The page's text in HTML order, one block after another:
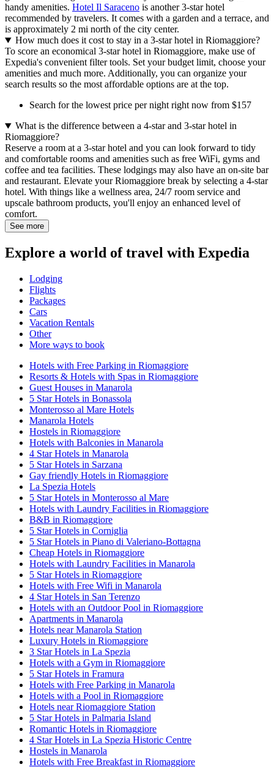
handy amenities. Hotel Il Saraceno is another 3-star hotel
recommended by travelers. It comes with a garden and a terrace, and
is approximately 2 mi north of the city center.
How much does it cost to stay in a 3-star hotel in Riomaggiore?
To score an economical 3-star hotel in Riomaggiore, make use of
Expedia's convenient filter tools. Set your budget limit, choose your
amenities and much more. Additionally, you can organize your
search results so the most affordable options are at the top.
Search for the lowest price per night right now from $157
What is the difference between a 4-star and 3-star hotel in
Riomaggiore?
Reserve a room at a 3-star hotel and you can look forward to tidy
and comfortable rooms and amenities such as free WiFi, gyms and
coffee and tea facilities. These lodgings may also have an on-site bar
and restaurant. Elevate your Riomaggiore break by selecting a 4-star
hotel. With things like a wellness area, 24/7 room service and
upscale bathroom products, you'll enjoy an enhanced level of
comfort.
See more
Explore a world of travel with Expedia
Lodging
Flights
Packages
Cars
Vacation Rentals
Other
More ways to book
Hotels with Free Parking in Riomaggiore
Resorts & Hotels with Spas in Riomaggiore
Guest Houses in Manarola
5 Star Hotels in Bonassola
Monterosso al Mare Hotels
Manarola Hotels
Hostels in Riomaggiore
Hotels with Balconies in Manarola
4 Star Hotels in Manarola
5 Star Hotels in Sarzana
Gay friendly Hotels in Riomaggiore
La Spezia Hotels
5 Star Hotels in Monterosso al Mare
Hotels with Laundry Facilities in Riomaggiore
B&B in Riomaggiore
5 Star Hotels in Corniglia
5 Star Hotels in Piano di Valeriano-Bottagna
Cheap Hotels in Riomaggiore
Hotels with Laundry Facilities in Manarola
5 Star Hotels in Riomaggiore
Hotels with Free Wifi in Manarola
4 Star Hotels in San Terenzo
Hotels with an Outdoor Pool in Riomaggiore
Apartments in Manarola
Hotels near Manarola Station
Luxury Hotels in Riomaggiore
3 Star Hotels in La Spezia
Hotels with a Gym in Riomaggiore
5 Star Hotels in Framura
Hotels with Free Parking in Manarola
Hotels with a Pool in Riomaggiore
Hotels near Riomaggiore Station
5 Star Hotels in Palmaria Island
Romantic Hotels in Riomaggiore
4 Star Hotels in La Spezia Historic Centre
Hostels in Manarola
Hotels with Free Breakfast in Riomaggiore